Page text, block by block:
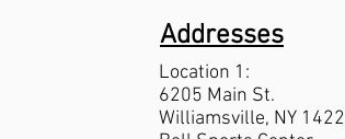
Addresses
Location 1:
6205 Main St.
Williamsville, NY